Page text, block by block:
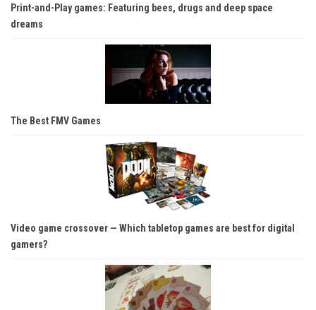
Print-and-Play games: Featuring bees, drugs and deep space
dreams
The Best FMV Games
Video game crossover — Which tabletop games are best for digital
gamers?